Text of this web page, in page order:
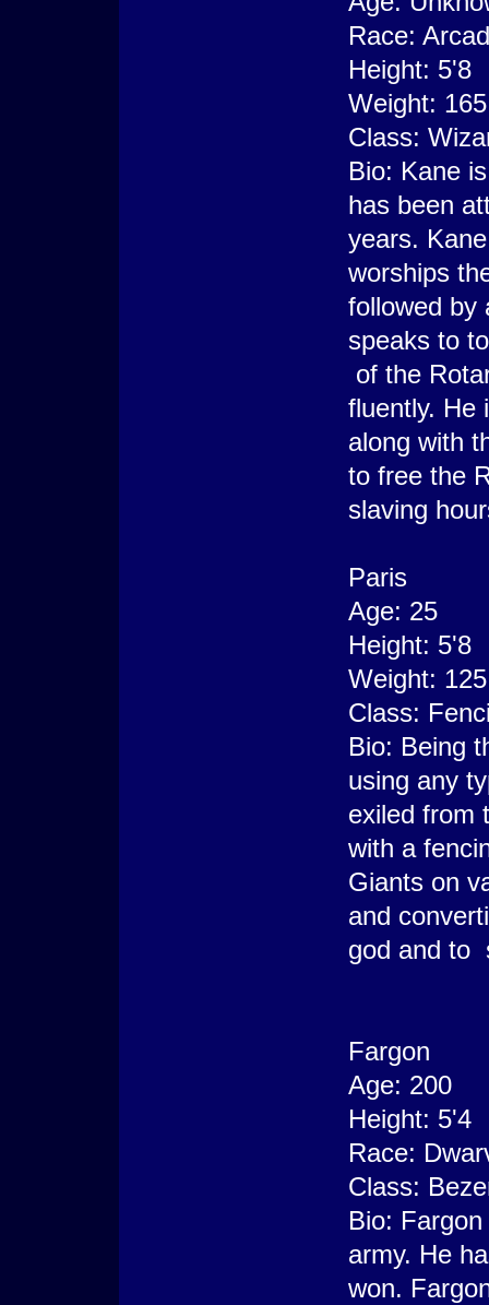
Race:
Height: 5'8
Weight:
Class:
Bio: Kane
has been
years.
worships
followed by
speaks to
of the
fluently. He
along with
to free the
slaving
Paris
Age: 25
Height: 5'8
Weight:
Class:
Bio: Being
using any
exiled from
with a
Giants on
and
god and to
Fargon
Age: 200
Height: 5'4
Race:
Class:
Bio:
army. He
won.